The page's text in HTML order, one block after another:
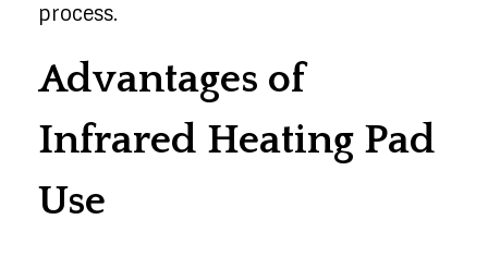
process.
Advantages of
Infrared Heating Pad
Use